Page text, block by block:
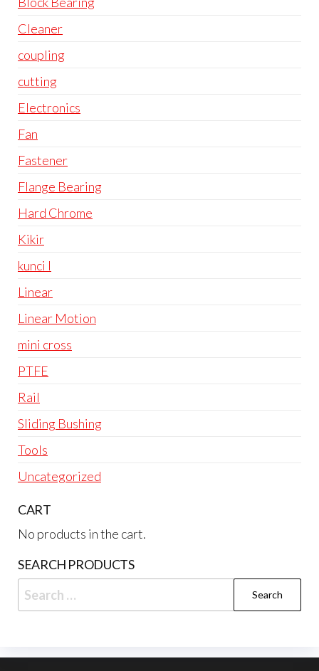
Cleaner
coupling
cutting
Electronics
Fan
Fastener
Flange Bearing
Hard Chrome
Kikir
kunci l
Linear
Linear Motion
mini cross
PTFE
Rail
Sliding Bushing
Tools
Uncategorized
CART
No products in the cart.
SEARCH PRODUCTS
Search
for: